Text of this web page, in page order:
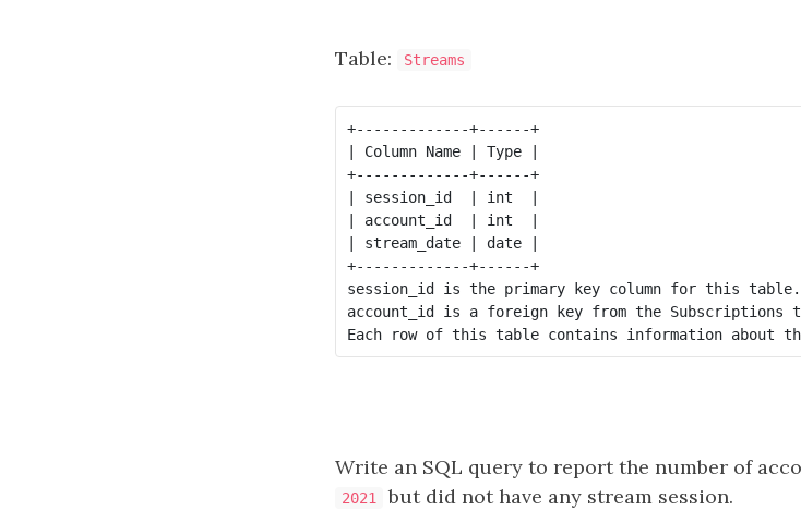
Table: Streams
+-------------+------+
| Column Name | Type |
+-------------+------+
| session_id  | int  |
| account_id  | int  |
| stream_date | date |
+-------------+------+
session_id is the primary key column for this table.
account_id is a foreign key from the Subscriptions
Write an SQL query to report the number of
2021 but did not have any stream session.